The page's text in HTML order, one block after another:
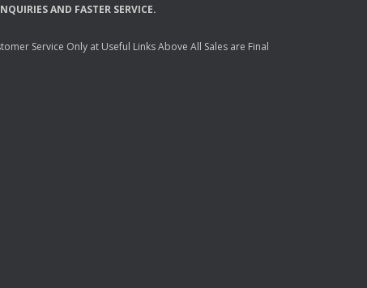
AND FASTER SERVICE.
Service Only at Useful Links Above All Sales are Final